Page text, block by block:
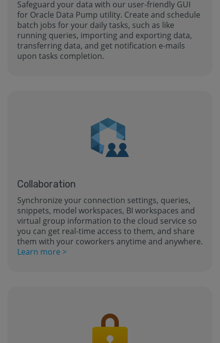
Safeguard your data with our user-friendly GUI
for Oracle Data Pump utility. Create and schedule
batch jobs for your daily tasks, such as like
running queries, importing and exporting data,
transferring data, and get notification e-mails
upon tasks completion.
Collaboration
Synchronize your connection settings, queries,
snippets, model workspaces, BI workspaces and
virtual group information to the cloud service so
you can get real-time access to them, and share
them with your coworkers anytime and anywhere.
Learn more >